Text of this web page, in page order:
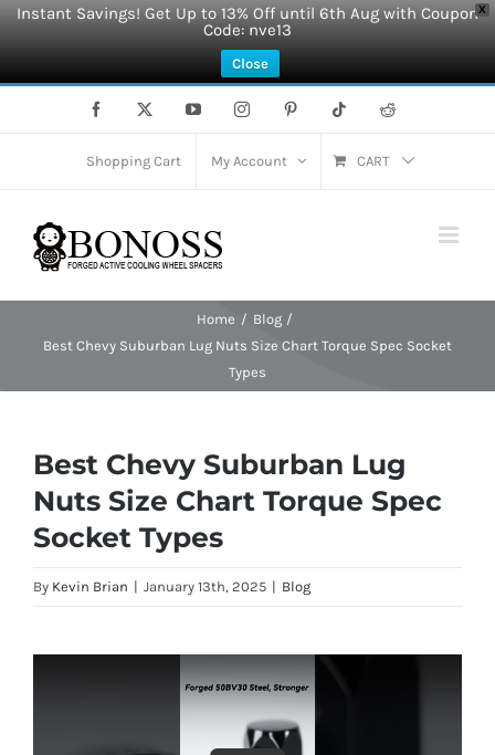
X
Instant Savings! Get Up to 13% Off until 6th Aug with Coupon
Code: nve13
Close
Facebook YouTubeInstagramPinterest Tiktok Reddit
Shopping Cart My Account CART
Home
Blog
Best Chevy Suburban Lug Nuts Size Chart Torque Spec Socket
Types
Best Chevy Suburban Lug
Nuts Size Chart Torque Spec
Socket Types
By Kevin Brian | January 13th, 2025 | Blog